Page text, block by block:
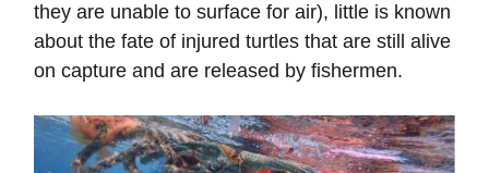
they are unable to surface for air), little is known
about the fate of injured turtles that are still alive
on capture and are released by fishermen.